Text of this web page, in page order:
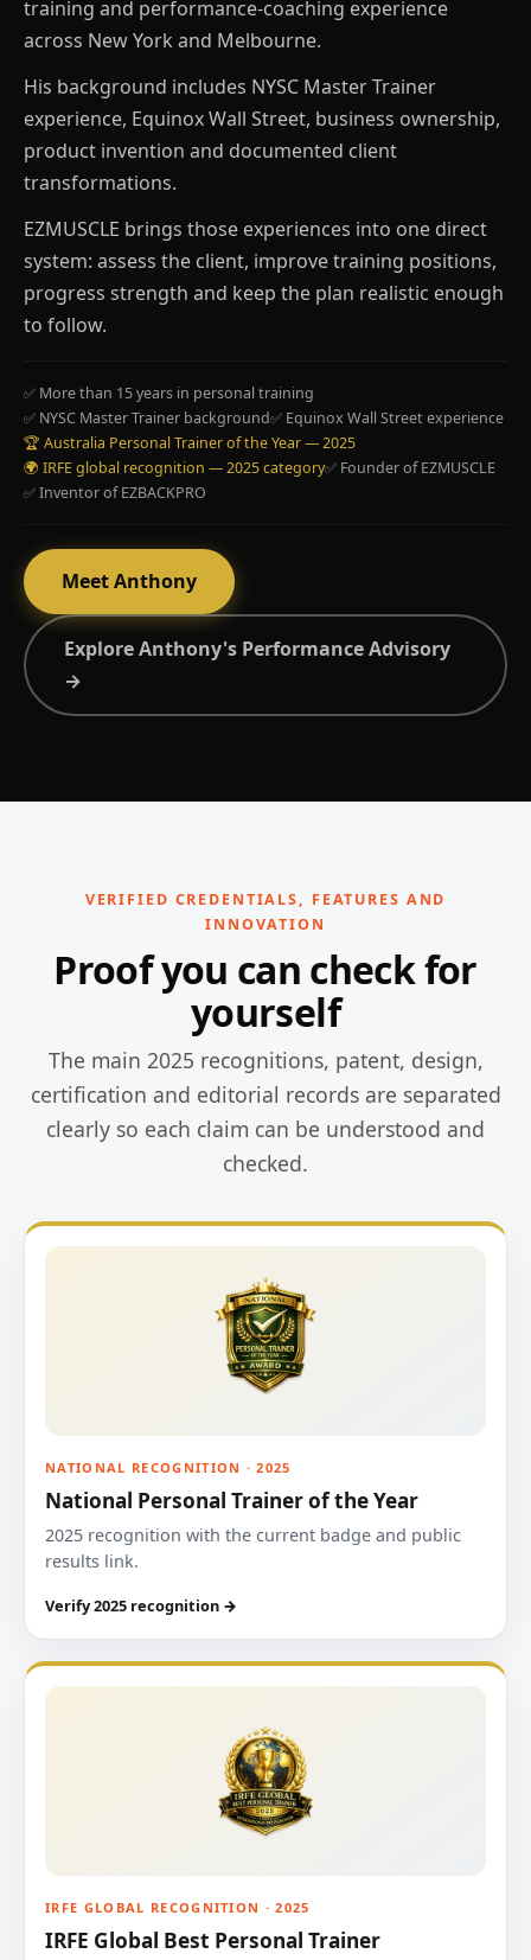
training and performance-coaching experience
across New York and Melbourne.
His background includes NYSC Master Trainer
experience, Equinox Wall Street, business ownership,
product invention and documented client
transformations.
EZMUSCLE brings those experiences into one direct
system: assess the client, improve training positions,
progress strength and keep the plan realistic enough
to follow.
✅ More than 15 years in personal training
✅ NYSC Master Trainer background✅ Equinox Wall Street experience
🏆 Australia Personal Trainer of the Year — 2025
🌍 IRFE global recognition — 2025 category✅ Founder of EZMUSCLE
✅ Inventor of EZBACKPRO
Meet Anthony
Explore Anthony's Performance Advisory
→
VERIFIED CREDENTIALS, FEATURES AND
INNOVATION
Proof you can check for
yourself
The main 2025 recognitions, patent, design,
certification and editorial records are separated
clearly so each claim can be understood and
checked.
NATIONAL RECOGNITION · 2025
National Personal Trainer of the Year
2025 recognition with the current badge and public
results link.
Verify 2025 recognition →
IRFE GLOBAL RECOGNITION · 2025
IRFE Global Best Personal Trainer